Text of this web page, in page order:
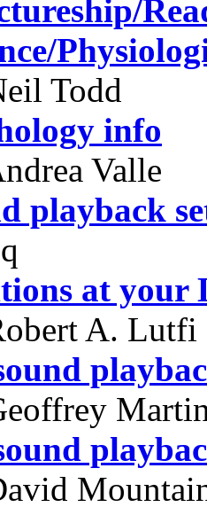
Todd
info
Valle
playback
at your
A. Lutfi